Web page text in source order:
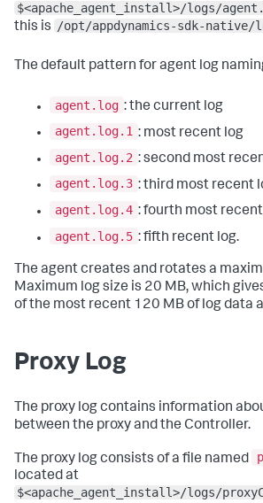
$<apache_agent_install>/logs/
this is /opt/appdynamics-sdk-native/
The default pattern for agent log
agent.log : the current log
agent.log.1 : most recent log
agent.log.2 : second most
agent.log.3 : third most recent
agent.log.4 : fourth most
agent.log.5 : fifth recent log.
The agent creates and rotates a
Maximum log size is 20 MB, which
of the most recent 120 MB of log data
Proxy Log
The proxy log contains information
between the proxy and the Controller.
The proxy log consists of a file named
located at
$<apache_agent_install>/logs/